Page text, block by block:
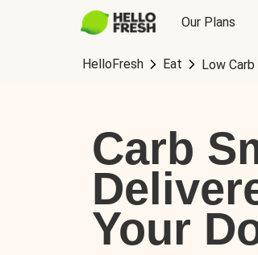
Our Plans
HelloFresh Eat Low
Carb
Your